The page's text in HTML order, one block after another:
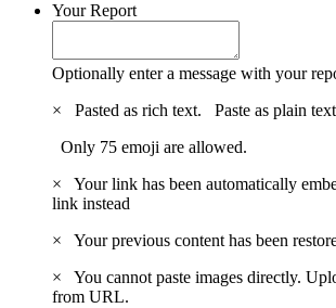
Your Report
Optionally enter a message with your
×
Pasted as rich text. Paste as plain
Only 75 emoji are allowed.
×
Your link has been automatically
link instead
×
Your previous content has been
×
You cannot paste images directly.
from URL.